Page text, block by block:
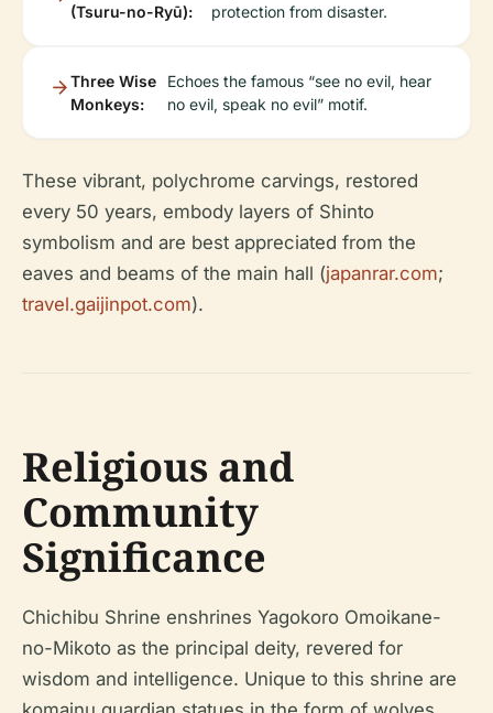
(Tsuru-no-Ryū):
protection from disaster.
Three Wise
Monkeys:
Echoes the famous “see no evil, hear
no evil, speak no evil” motif.
These vibrant, polychrome carvings, restored
every 50 years, embody layers of Shinto
symbolism and are best appreciated from the
eaves and beams of the main hall (japanrar.com;
travel.gaijinpot.com).
Religious and
Community
Significance
Chichibu Shrine enshrines Yagokoro Omoikane-
no-Mikoto as the principal deity, revered for
wisdom and intelligence. Unique to this shrine are